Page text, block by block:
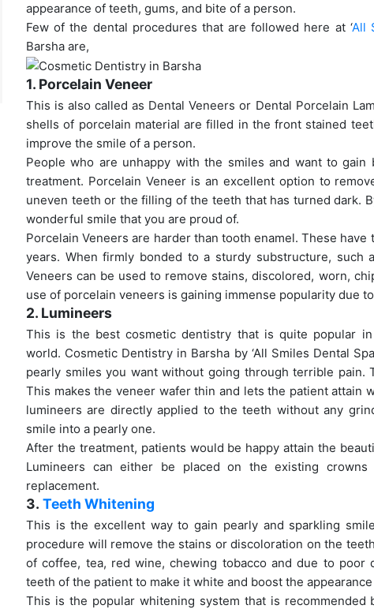
appearance of teeth, gums, and bite of a person.
Few of the dental procedures that are followed here at ‘All
Barsha are,
1. Porcelain Veneer
This is also called as Dental Veneers or Dental Porcelain
shells of porcelain material are filled in the front stained
improve the smile of a person.
People who are unhappy with the smiles and want to
treatment. Porcelain Veneer is an excellent option to
uneven teeth or the filling of the teeth that has turned dark.
wonderful smile that you are proud of.
Porcelain Veneers are harder than tooth enamel. These
years. When firmly bonded to a sturdy substructure, such
Veneers can be used to remove stains, discolored, worn,
use of porcelain veneers is gaining immense popularity due
2. Lumineers
This is the best cosmetic dentistry that is quite popular
world. Cosmetic Dentistry in Barsha by ‘All Smiles Dental
pearly smiles you want without going through terrible pain.
This makes the veneer wafer thin and lets the patient attain
lumineers are directly applied to the teeth without any
smile into a pearly one.
After the treatment, patients would be happy attain the
Lumineers can either be placed on the existing
replacement.
3. Teeth Whitening
This is the excellent way to gain pearly and sparkling
procedure will remove the stains or discoloration on the
of coffee, tea, red wine, chewing tobacco and due to poor
teeth of the patient to make it white and boost the
This is the popular whitening system that is recommended